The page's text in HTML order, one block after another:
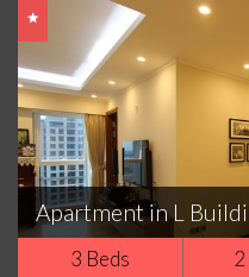
Apartment in L
3 Beds